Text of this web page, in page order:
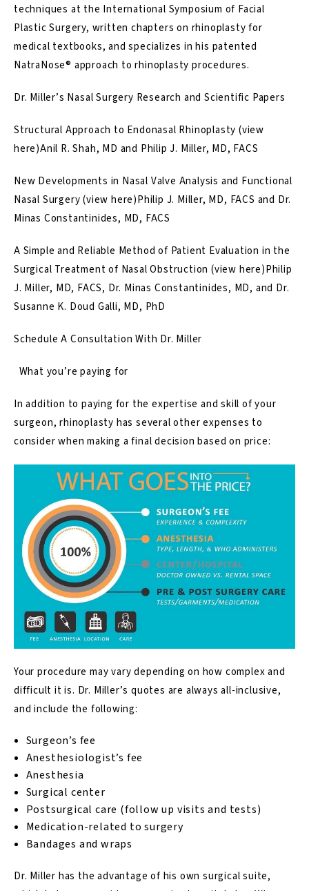
techniques at the International Symposium of Facial
Plastic Surgery, written chapters on rhinoplasty for
medical textbooks, and specializes in his patented
NatraNose® approach to rhinoplasty procedures.
Dr. Miller’s Nasal Surgery Research and Scientific Papers
Structural Approach to Endonasal Rhinoplasty (view
here)Anil R. Shah, MD and Philip J. Miller, MD, FACS
New Developments in Nasal Valve Analysis and Functional
Nasal Surgery (view here)Philip J. Miller, MD, FACS and Dr.
Minas Constantinides, MD, FACS
A Simple and Reliable Method of Patient Evaluation in the
Surgical Treatment of Nasal Obstruction (view here)Philip
J. Miller, MD, FACS, Dr. Minas Constantinides, MD, and Dr.
Susanne K. Doud Galli, MD, PhD
Schedule A Consultation With Dr. Miller
What you’re paying for
In addition to paying for the expertise and skill of your
surgeon, rhinoplasty has several other expenses to
consider when making a final decision based on price:
Your procedure may vary depending on how complex and
difficult it is. Dr. Miller’s quotes are always all-inclusive,
and include the following:
Surgeon’s fee
Anesthesiologist’s fee
Anesthesia
Surgical center
Postsurgical care (follow up visits and tests)
Medication-related to surgery
Bandages and wraps
Dr. Miller has the advantage of his own surgical suite,